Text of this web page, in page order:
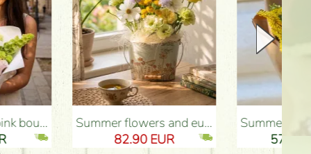
Summer flowers and eustomas in tin bowl - Flower Delivery Budapest
82.90 EUR
Summer bouquet with sunflower and meadow flowers - Flower Delivery Budapest
57.20 EUR